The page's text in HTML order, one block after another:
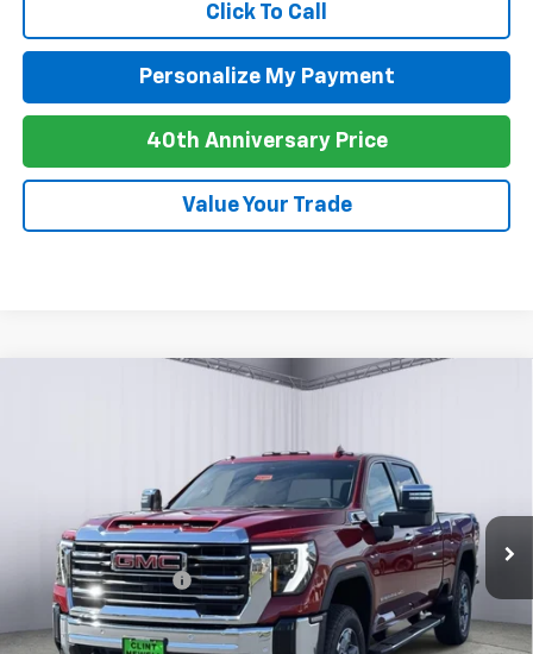
Click To Call
Personalize My Payment
40th Anniversary Price
Value Your Trade
Stock:G26064Model: TK20743
Ext.
MSRP:
$89,990
Purchase Allowance
-$1,000
Newell Price: $88,990